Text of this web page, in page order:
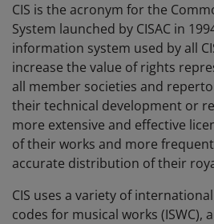
CIS is the acronym for the
System launched by CISAC in
information system used by all
increase the value of rights
all member societies and
their technical development or
more extensive and effective
of their works and more
accurate distribution of their
CIS uses a variety of
codes for musical works (ISWC),